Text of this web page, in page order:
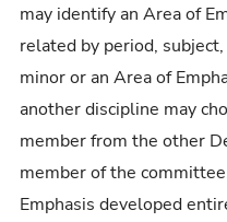
may identify an Area of
related by period,
minor or an Area of
another discipline may
member from the other
member of the
Emphasis developed